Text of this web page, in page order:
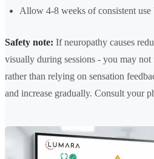
Allow 4-8 weeks of consistent use
Safety note: If neuropathy causes
visually during sessions - you may
rather than relying on sensation
and increase gradually. Consult your